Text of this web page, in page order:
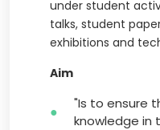
under student
talks, student
exhibitions and
Aim
"Is to ensure
knowledge in